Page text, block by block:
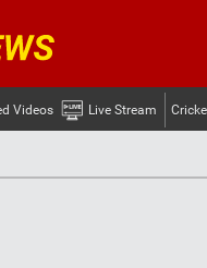
Videos Live Stream